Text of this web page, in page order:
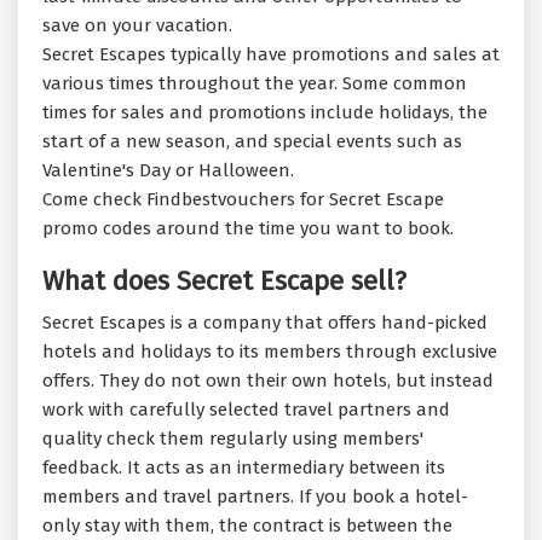
save on your vacation.
Secret Escapes typically have promotions and sales at
various times throughout the year. Some common
times for sales and promotions include holidays, the
start of a new season, and special events such as
Valentine's Day or Halloween.
Come check Findbestvouchers for Secret Escape
promo codes around the time you want to book.
What does Secret Escape sell?
Secret Escapes is a company that offers hand-picked
hotels and holidays to its members through exclusive
offers. They do not own their own hotels, but instead
work with carefully selected travel partners and
quality check them regularly using members'
feedback. It acts as an intermediary between its
members and travel partners. If you book a hotel-
only stay with them, the contract is between the